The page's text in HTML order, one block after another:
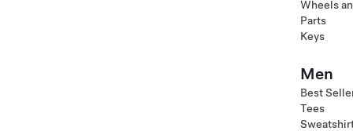
Wheels
Parts
Keys
Men
Best
Tees